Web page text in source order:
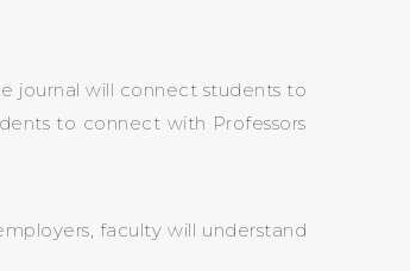
journal will connect students to
to connect with Professors
faculty will understand